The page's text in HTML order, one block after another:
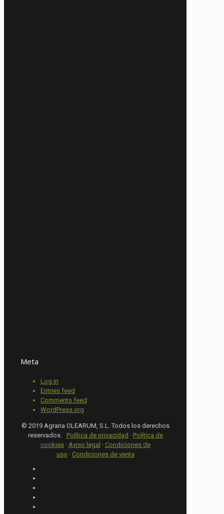
Meta
Log in
Entries feed
Comments feed
WordPress.org
© 2019 Agraria OLEARUM, S.L. Todos los derechos
reservados. Política de privacidad · Política de
cookies· Aviso legal · Condiciones de
uso · Condiciones de venta